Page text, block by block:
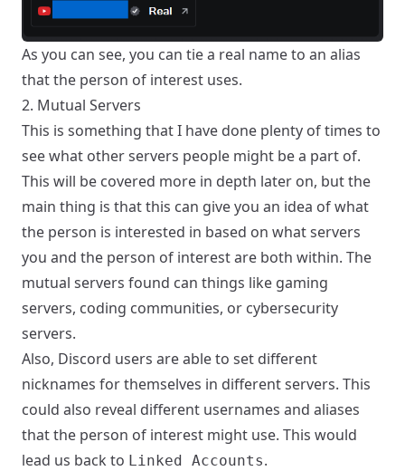
As you can see, you can tie a real name to an alias
that the person of interest uses.
2. Mutual Servers
This is something that I have done plenty of times to
see what other servers people might be a part of.
This will be covered more in depth later on, but the
main thing is that this can give you an idea of what
the person is interested in based on what servers
you and the person of interest are both within. The
mutual servers found can things like gaming
servers, coding communities, or cybersecurity
servers.
Also, Discord users are able to set different
nicknames for themselves in different servers. This
could also reveal different usernames and aliases
that the person of interest might use. This would
lead us back to Linked Accounts.